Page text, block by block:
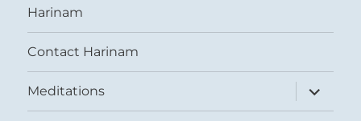
Harinam
Contact Harinam
Meditations
expand
child
menu